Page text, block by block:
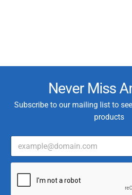
Never Miss
Subscribe to our mailing list to
products
E
a
E